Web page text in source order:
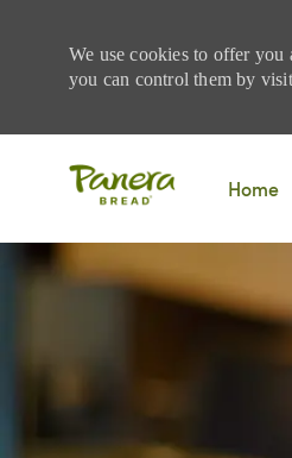
We use cookies to offer you
you can control them by
Home